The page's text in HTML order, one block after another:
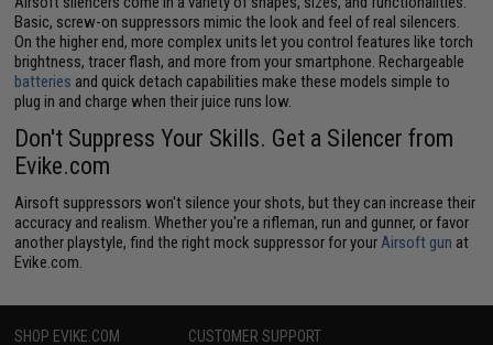
Basic, screw-on suppressors mimic the look and feel of real silencers.
On the higher end, more complex units let you control features like torch
brightness, tracer flash, and more from your smartphone. Rechargeable
batteries and quick detach capabilities make these models simple to
plug in and charge when their juice runs low.
Don't Suppress Your Skills. Get a Silencer from
Evike.com
Airsoft suppressors won't silence your shots, but they can increase their
accuracy and realism. Whether you're a rifleman, run and gunner, or favor
another playstyle, find the right mock suppressor for yourAirsoft gun at
Evike.com.
SHOP EVIKE.COM CUSTOMER SUPPORT